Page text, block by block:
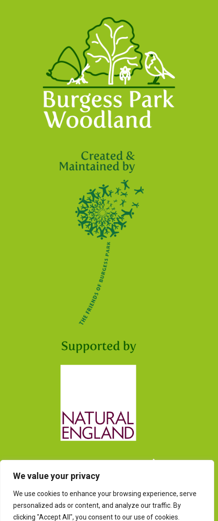
We value your privacy
We use cookies to enhance your browsing experience, serve
personalized ads or content, and analyze our traffic. By
clicking "Accept All", you consent to our use of cookies.